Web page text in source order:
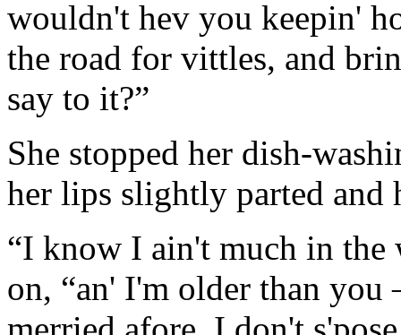
wouldn't hev you keepin'
the road for vittles, and
say to it?”
She stopped her dish-
her lips slightly parted and
“I know I ain't much in the
on, “an' I'm older than